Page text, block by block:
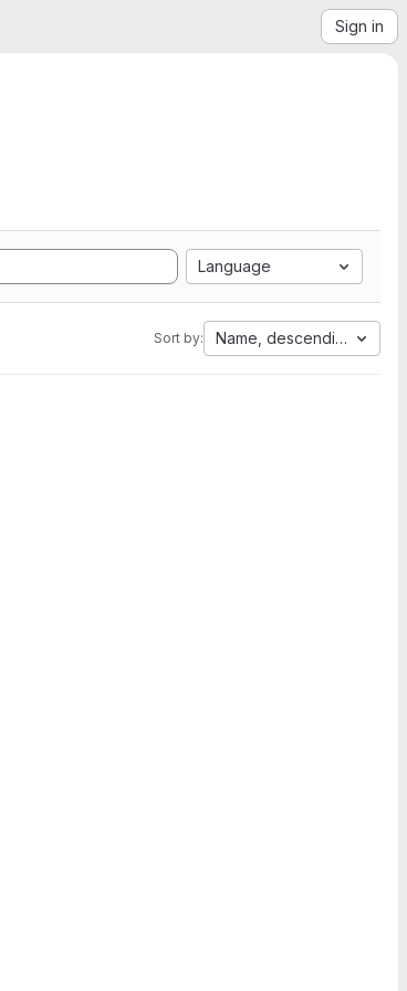
Sign in
Language
Sort by: Name, descending